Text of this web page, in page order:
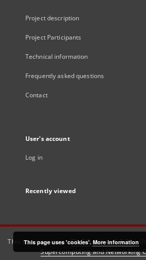
Project description
Project Participants
Technical information
Frequently asked questions
Contact
User's account
Log in
Recently viewed
This service runs onDInGO dLibra 6.3.21
Supercomputing and Networking
This page uses 'cookies'. More information